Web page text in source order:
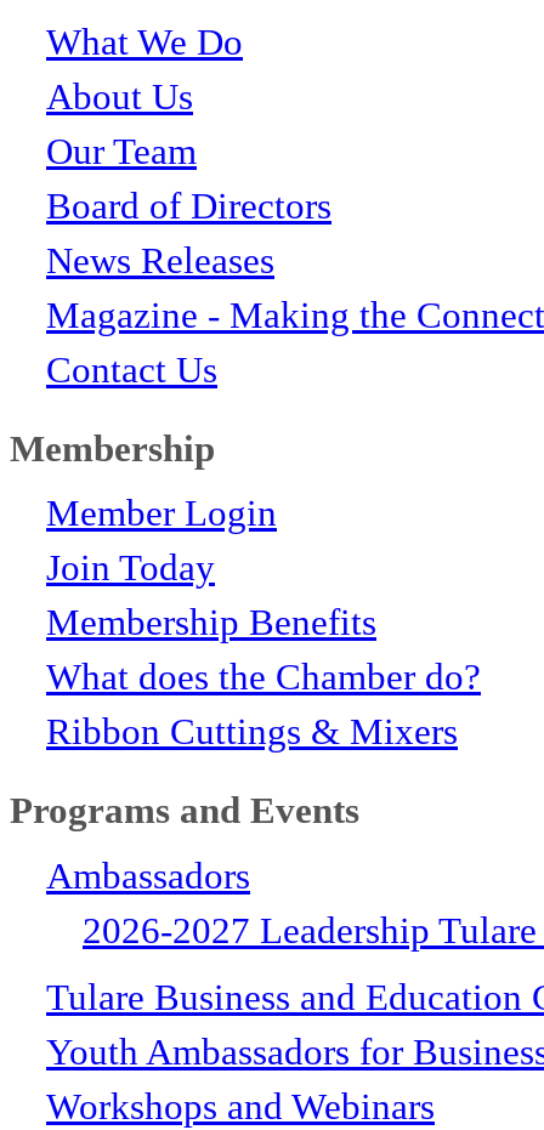
What We Do
About Us
Our Team
Board of Directors
News Releases
Magazine - Making the
Contact Us
Membership
Member Login
Join Today
Membership Benefits
What does the Chamber do?
Ribbon Cuttings & Mixers
Programs and Events
Ambassadors
2026-2027 Leadership
Tulare Business and Education
Youth Ambassadors for
Workshops and Webinars